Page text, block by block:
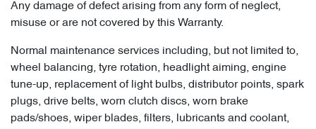
Any damage of defect arising from any form of neglect,
misuse or are not covered by this Warranty.
Normal maintenance services including, but not limited to,
wheel balancing, tyre rotation, headlight aiming, engine
tune-up, replacement of light bulbs, distributor points, spark
plugs, drive belts, worn clutch discs, worn brake
pads/shoes, wiper blades, filters, lubricants and coolant,